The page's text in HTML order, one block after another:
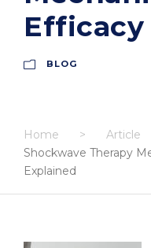
BLOG
Home > Article
Shockwave Therapy
Explained